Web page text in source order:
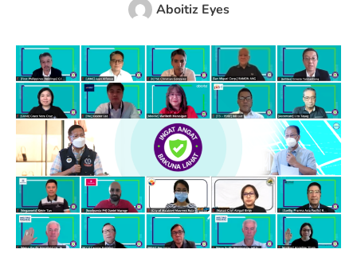
Aboitiz Eyes